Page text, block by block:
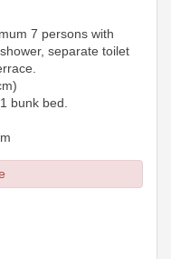
7 persons with
separate toilet
bunk bed.